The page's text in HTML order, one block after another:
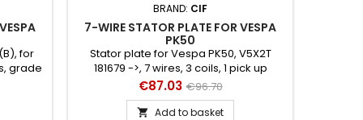
for
grade
BRAND: CIF
7-WIRE STATOR PLATE FOR VESPA
PK50
Stator plate for Vespa PK50, V5X2T
181679 ->, 7 wires, 3 coils, 1 pick up
Price
€87.03 Regular
price
€96.70
 Add to basket